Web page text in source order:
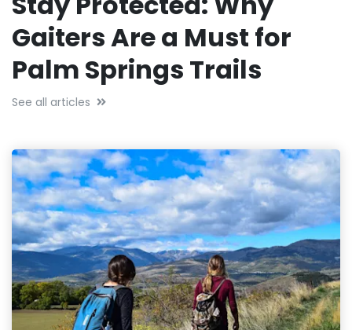
Gaiters Are a Must for
Palm Springs Trails
See all articles